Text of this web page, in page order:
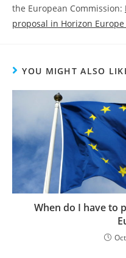
the European Commission:
proposal in Horizon
YOU MIGHT ALSO
When do I have to